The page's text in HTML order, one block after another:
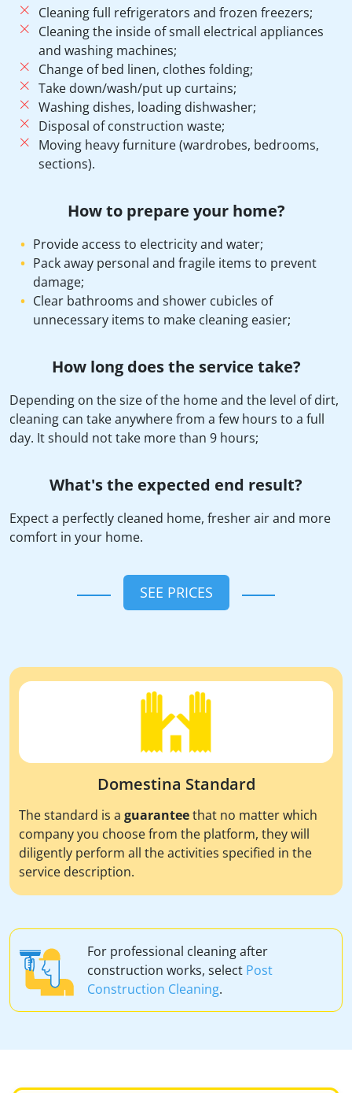
Cleaning full refrigerators and frozen freezers;
Cleaning the inside of small electrical appliances
and washing machines;
Change of bed linen, clothes folding;
Take down/wash/put up curtains;
Washing dishes, loading dishwasher;
Disposal of construction waste;
Moving heavy furniture (wardrobes, bedrooms,
sections).
How to prepare your home?
Provide access to electricity and water;
Pack away personal and fragile items to prevent
damage;
Clear bathrooms and shower cubicles of
unnecessary items to make cleaning easier;
How long does the service take?
Depending on the size of the home and the level of dirt,
cleaning can take anywhere from a few hours to a full
day. It should not take more than 9 hours;
What's the expected end result?
Expect a perfectly cleaned home, fresher air and more
comfort in your home.
SEE PRICES
Domestina Standard
The standard is a guaranteethat no matter which
company you choose from the platform, they will
diligently perform all the activities specified in the
service description.
For professional cleaning after
construction works, select Post
Construction Cleaning.